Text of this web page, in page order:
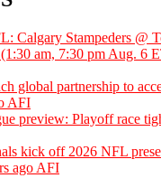
Calgary Stampeders @
am, 7:30 pm Aug. 6
global partnership to
AFI
preview: Playoff race
kick off 2026 NFL
ago AFI